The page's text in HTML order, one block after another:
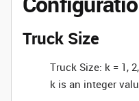
Truck Size
Truck Size: k = 1,
k is an integer